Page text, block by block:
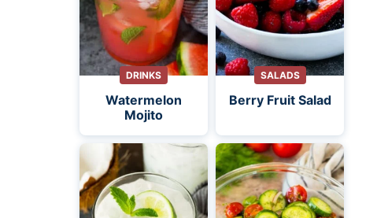
DRINKS
Watermelon
Mojito
SALADS
Berry Fruit Salad